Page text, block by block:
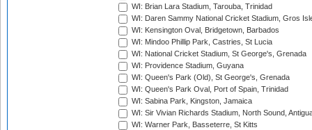
WI: Brian Lara Stadium, Tarouba, Trinidad
WI: Daren Sammy National Cricket Stadium, Gros
WI: Kensington Oval, Bridgetown, Barbados
WI: Mindoo Phillip Park, Castries, St Lucia
WI: National Cricket Stadium, St George's, Grenada
WI: Providence Stadium, Guyana
WI: Queen's Park (Old), St George's, Grenada
WI: Queen's Park Oval, Port of Spain, Trinidad
WI: Sabina Park, Kingston, Jamaica
WI: Sir Vivian Richards Stadium, North Sound,
WI: Warner Park, Basseterre, St Kitts